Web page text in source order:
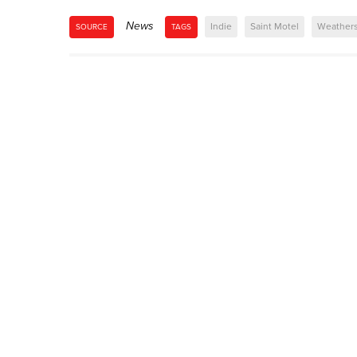
SOURCE News TAGS Indie Saint Motel